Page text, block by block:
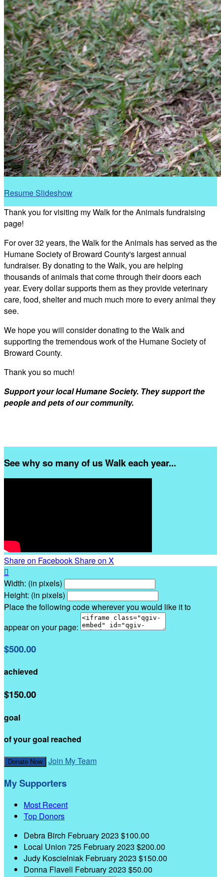
Resume Slideshow
Thank you for visiting my Walk for the Animals fundraising
page!
For over 32 years, the Walk for the Animals has served as the
Humane Society of Broward County's largest annual
fundraiser. By donating to the Walk, you are helping
thousands of animals that come through their doors each
year. Every dollar supports them as they provide veterinary
care, food, shelter and much much more to every animal they
see.
We hope you will consider donating to the Walk and
supporting the tremendous work of the Humane Society of
Broward County.
Thank you so much!
Support your local Humane Society. They support the
people and pets of our community.
See why so many of us Walk each year...
Share on FacebookShare on X

Width: (in pixels)
Height: (in pixels)
Place the following code wherever you would like it to
appear on your page:
$500.00
achieved
$150.00
goal
of your goal reached
Donate Now Join My Team
My Supporters
Most Recent
Top Donors
Debra Birch February 2023 $100.00
Local Union 725 February 2023 $200.00
Judy Koscielniak February 2023 $150.00
Donna Flavell February 2023 $50.00